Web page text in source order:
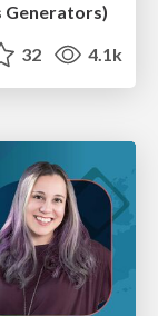
Generators)
32 4.1k